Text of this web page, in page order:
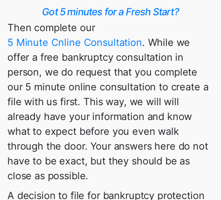
Got 5 minutes for a Fresh Start?
Then complete our
5 Minute Cnline Consultation. While we
offer a free bankruptcy consultation in
person, we do request that you complete
our 5 minute online consultation to create a
file with us first. This way, we will will
already have your information and know
what to expect before you even walk
through the door. Your answers here do not
have to be exact, but they should be as
close as possible.
A decision to file for bankruptcy protection